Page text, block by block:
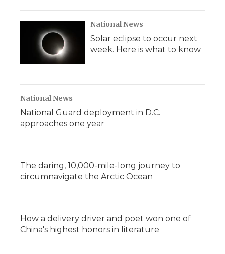
National News
Solar eclipse to occur next
week. Here is what to know
National News
National Guard deployment in D.C.
approaches one year
The daring, 10,000-mile-long journey to
circumnavigate the Arctic Ocean
How a delivery driver and poet won one of
China's highest honors in literature